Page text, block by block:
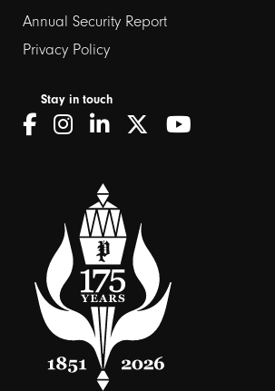
Annual Security Report
Privacy Policy
Stay in touch